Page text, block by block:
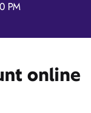
PM
online